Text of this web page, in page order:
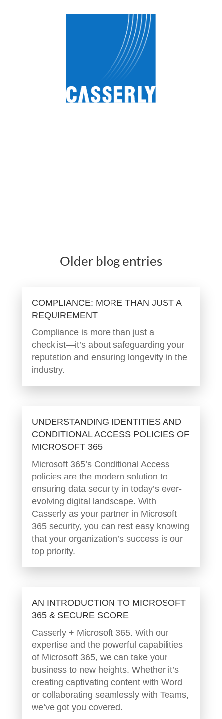
Older blog entries
COMPLIANCE: MORE THAN JUST A
REQUIREMENT
Compliance is more than just a
checklist—it’s about safeguarding your
reputation and ensuring longevity in the
industry.
UNDERSTANDING IDENTITIES AND
CONDITIONAL ACCESS POLICIES OF
MICROSOFT 365
Microsoft 365’s Conditional Access
policies are the modern solution to
ensuring data security in today’s ever-
evolving digital landscape. With
Casserly as your partner in Microsoft
365 security, you can rest easy knowing
that your organization’s success is our
top priority.
AN INTRODUCTION TO MICROSOFT
365 & SECURE SCORE
Casserly + Microsoft 365. With our
expertise and the powerful capabilities
of Microsoft 365, we can take your
business to new heights. Whether it’s
creating captivating content with Word
or collaborating seamlessly with Teams,
we’ve got you covered.